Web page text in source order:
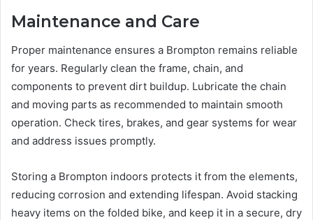
Maintenance and Care
Proper maintenance ensures a Brompton remains reliable
for years. Regularly clean the frame, chain, and
components to prevent dirt buildup. Lubricate the chain
and moving parts as recommended to maintain smooth
operation. Check tires, brakes, and gear systems for wear
and address issues promptly.
Storing a Brompton indoors protects it from the elements,
reducing corrosion and extending lifespan. Avoid stacking
heavy items on the folded bike, and keep it in a secure, dry